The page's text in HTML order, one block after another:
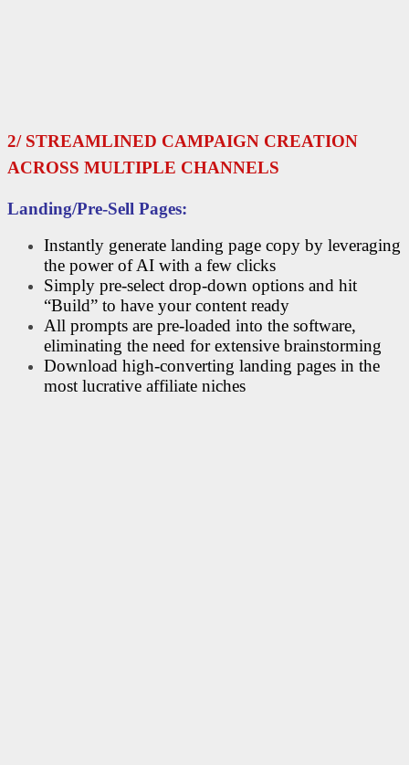
2/ STREAMLINED CAMPAIGN CREATION
ACROSS MULTIPLE CHANNELS
Landing/Pre-Sell Pages:
Instantly generate landing page copy by leveraging
the power of AI with a few clicks
Simply pre-select drop-down options and hit
“Build” to have your content ready
All prompts are pre-loaded into the software,
eliminating the need for extensive brainstorming
Download high-converting landing pages in the
most lucrative affiliate niches